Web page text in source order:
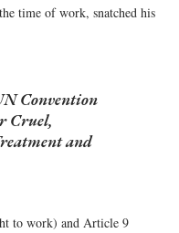
time of work, snatched his
Convention
Cruel,
and
to work) and Article 9